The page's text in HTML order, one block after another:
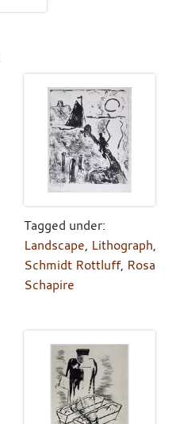
Tagged under:
Landscape, Lithograph,
Schmidt Rottluff, Rosa
Schapire